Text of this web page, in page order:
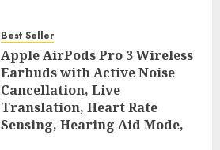
Best Seller
Apple AirPods Pro 3 Wireless
Earbuds with Active Noise
Cancellation, Live
Translation, Heart Rate
Sensing, Hearing Aid Mode,